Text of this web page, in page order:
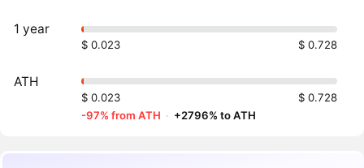
1 year
$ 0.023 $ 0.728
ATH
$ 0.023
$ 0.728
-97% from ATH · +2796% to ATH